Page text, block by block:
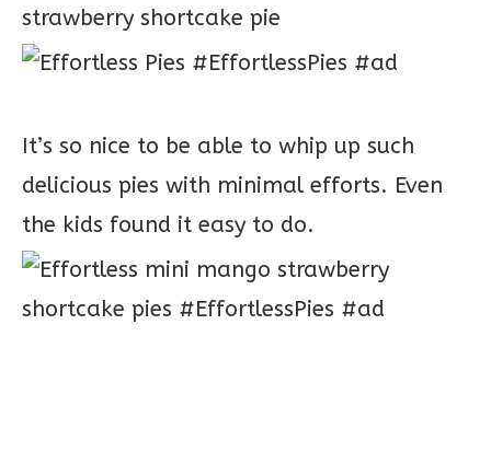
strawberry shortcake pie
It’s so nice to be able to whip up such
delicious pies with minimal efforts. Even
the kids found it easy to do.